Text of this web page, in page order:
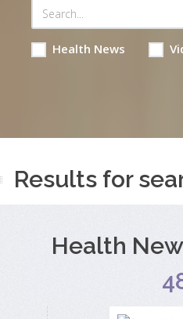
Health News
Results for
Health